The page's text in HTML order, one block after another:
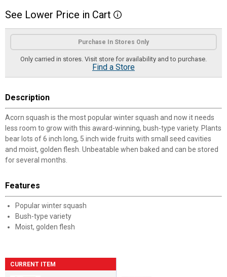
See Lower Price in Cart More Information
Product Options
Purchase In Stores Only
Only carried in stores. Visit store for availability and to purchase.
Find a Store
Description
Acorn squash is the most popular winter squash and now it needs
less room to grow with this award-winning, bush-type variety. Plants
bear lots of 6 inch long, 5 inch wide fruits with small seed cavities
and moist, golden flesh. Unbeatable when baked and can be stored
for several months.
Features
Popular winter squash
Bush-type variety
Moist, golden flesh
CURRENT ITEM